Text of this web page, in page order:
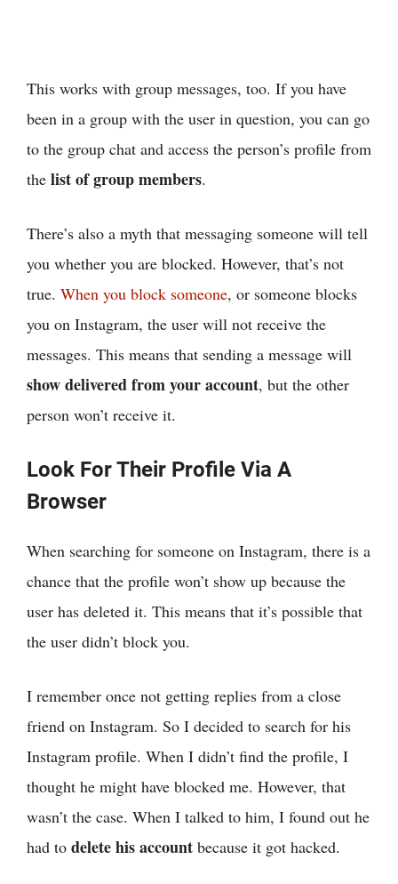
This works with group messages, too. If you have
been in a group with the user in question, you can go
to the group chat and access the person’s profile from
the list of group members.
There’s also a myth that messaging someone will tell
you whether you are blocked. However, that’s not
true. When you block someone, or someone blocks
you on Instagram, the user will not receive the
messages. This means that sending a message will
show delivered from your account, but the other
person won’t receive it.
Look For Their Profile Via A
Browser
When searching for someone on Instagram, there is a
chance that the profile won’t show up because the
user has deleted it. This means that it’s possible that
the user didn’t block you.
I remember once not getting replies from a close
friend on Instagram. So I decided to search for his
Instagram profile. When I didn’t find the profile, I
thought he might have blocked me. However, that
wasn’t the case. When I talked to him, I found out he
had to delete his account because it got hacked.